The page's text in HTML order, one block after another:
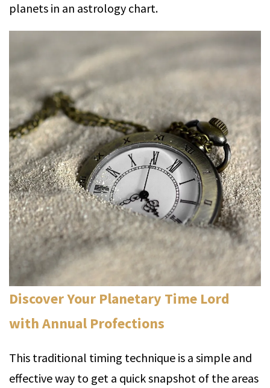
planets in an astrology chart.
Discover Your Planetary Time Lord
with Annual Profections
This traditional timing technique is a simple and
effective way to get a quick snapshot of the areas